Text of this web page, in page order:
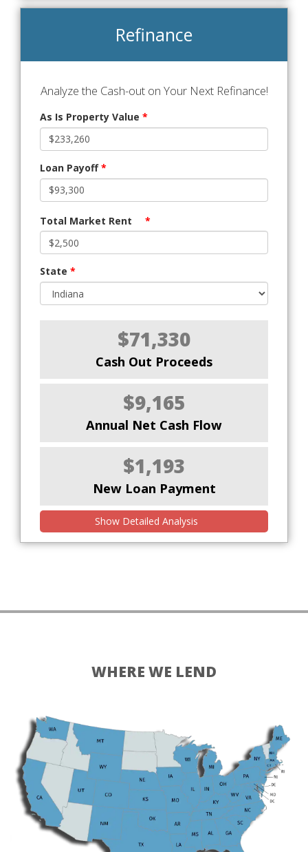
Refinance
Analyze the Cash-out on Your Next Refinance!
As Is Property Value *
Loan Payoff*
Total Market Rent *
State *
$71,330
Cash Out Proceeds
$9,165
Annual Net Cash Flow
$1,193
New Loan Payment
Show Detailed Analysis
WHERE WE LEND